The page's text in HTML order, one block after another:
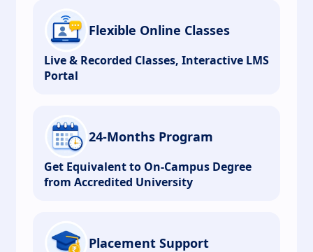
Flexible Online Classes
Live & Recorded Classes, Interactive LMS
Portal
24-Months Program
Get Equivalent to On-Campus Degree
from Accredited University
Placement Support